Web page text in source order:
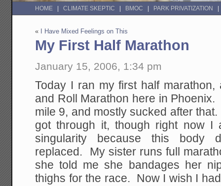
HOME CLIMATE SKEPTIC BMOC PARK PRIVATIZATION
« I Have Mixed Feelings on This
My First Half Marathon
January 15, 2006, 1:34 pm
Today I ran my first half
and Roll Marathon here in
mile 9, and mostly sucked after
got through it, though right now I
singularity because this body
replaced. My sister runs full
she told me she bandages her
thighs for the race. Now I wish I